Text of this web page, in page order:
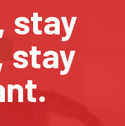
stay
stay